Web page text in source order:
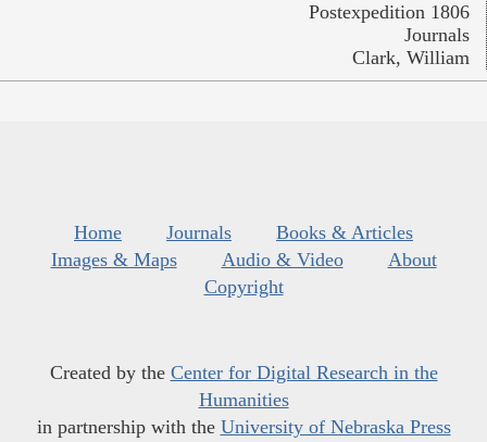
Postexpedition 1806
Journals
Clark, William
Home Journals
Books & Articles
Images & Maps
Audio & Video
About
Copyright
Created by the Center for Digital Research in the
Humanities
in partnership with the University of Nebraska Press